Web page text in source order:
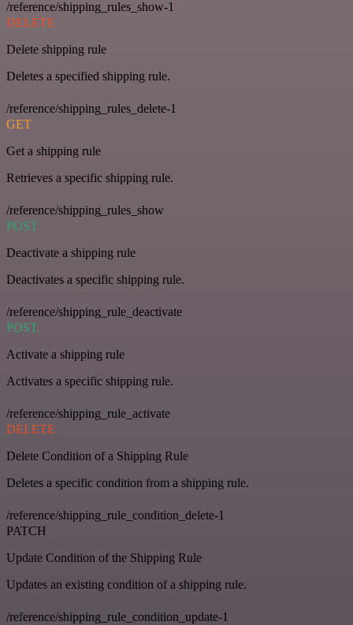
/reference/shipping_rules_show-1
DELETE
Delete shipping rule
Deletes a specified shipping rule.
/reference/shipping_rules_delete-1
GET
Get a shipping rule
Retrieves a specific shipping rule.
/reference/shipping_rules_show
POST
Deactivate a shipping rule
Deactivates a specific shipping rule.
/reference/shipping_rule_deactivate
POST
Activate a shipping rule
Activates a specific shipping rule.
/reference/shipping_rule_activate
DELETE
Delete Condition of a Shipping Rule
Deletes a specific condition from a shipping rule.
/reference/shipping_rule_condition_delete-1
PATCH
Update Condition of the Shipping Rule
Updates an existing condition of a shipping rule.
/reference/shipping_rule_condition_update-1